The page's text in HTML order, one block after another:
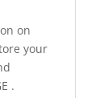
on
your
.